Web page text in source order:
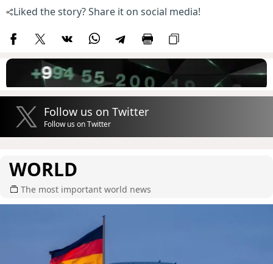
Liked the story? Share it on social media!
Follow us on Twitter
Follow us on Twitter
WORLD
The most important world news